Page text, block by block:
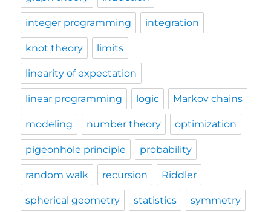
integer programming integration
knot theory limits
linearity of expectation
linear programming logic Markov chains
modeling number theory optimization
pigeonhole principle probability
random walk recursion Riddler
spherical geometry statistics symmetry